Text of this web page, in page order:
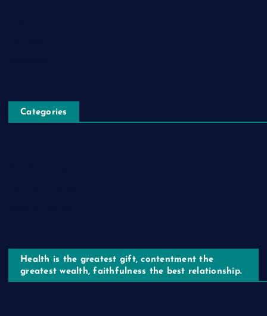
Categories
Health is the greatest gift, contentment the
greatest wealth, faithfulness the best relationship.